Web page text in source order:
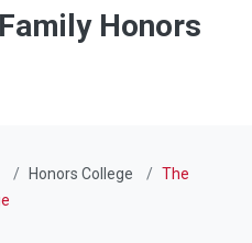
Honors
Honors College
The